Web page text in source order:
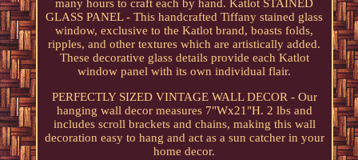
many hours to craft each by hand. Katlot STAINED
GLASS PANEL - This handcrafted Tiffany stained glass
window, exclusive to the Katlot brand, boasts folds,
ripples, and other textures which are artistically added.
These decorative glass details provide each Katlot
window panel with its own individual flair.
PERFECTLY SIZED VINTAGE WALL DECOR - Our
hanging wall decor measures 7"Wx21"H. 2 lbs and
includes scroll brackets and chains, making this wall
decoration easy to hang and act as a sun catcher in your
home decor.